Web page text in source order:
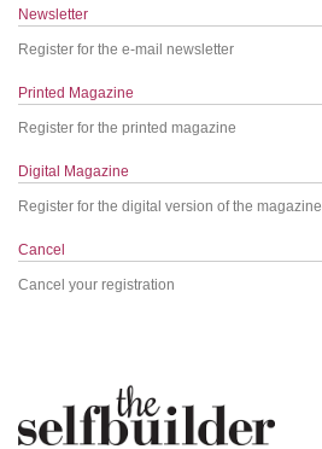
Newsletter
Register for the e-mail newsletter
Printed Magazine
Register for the printed magazine
Digital Magazine
Register for the digital version of the magazine
Cancel
Cancel your registration